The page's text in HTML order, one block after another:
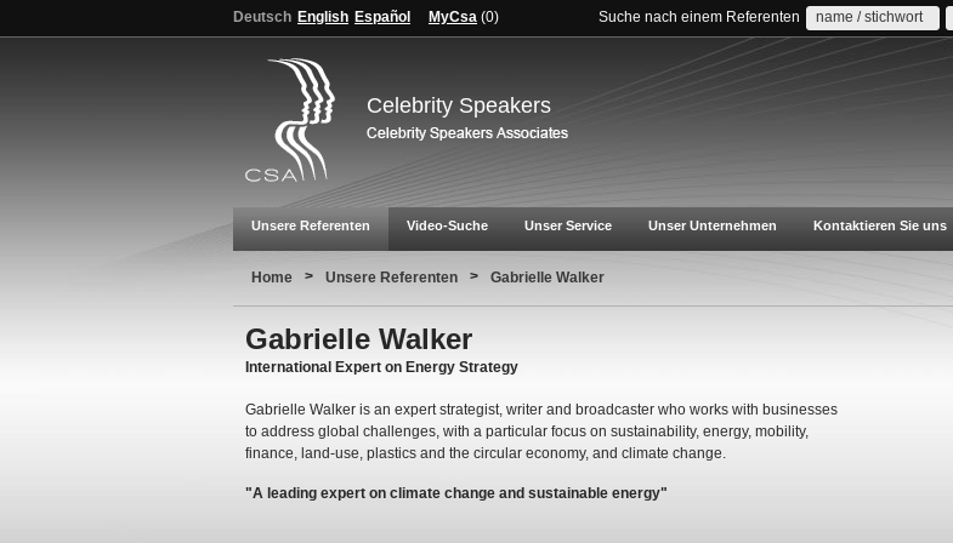
Deutsch English Español MyCsa (0) Suche nach einem Referenten
Celebrity Speakers
Unsere Referenten Video-Suche Unser Service Unser Unternehmen Kontaktieren Sie uns
Home > Unsere Referenten > Gabrielle Walker
Gabrielle Walker
International Expert on Energy Strategy
Gabrielle Walker is an expert strategist, writer and broadcaster who works with businesses
to address global challenges, with a particular focus on sustainability, energy, mobility,
finance, land-use, plastics and the circular economy, and climate change.
"A leading expert on climate change and sustainable energy"